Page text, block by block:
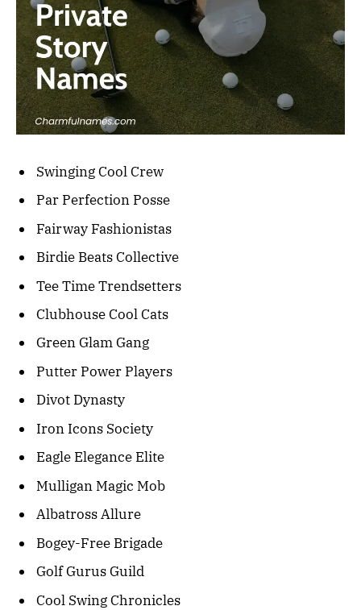
Swinging Cool Crew
Par Perfection Posse
Fairway Fashionistas
Birdie Beats Collective
Tee Time Trendsetters
Clubhouse Cool Cats
Green Glam Gang
Putter Power Players
Divot Dynasty
Iron Icons Society
Eagle Elegance Elite
Mulligan Magic Mob
Albatross Allure
Bogey-Free Brigade
Golf Gurus Guild
Cool Swing Chronicles